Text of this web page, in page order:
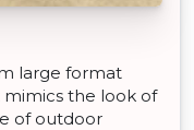
large format
the look of
of outdoor